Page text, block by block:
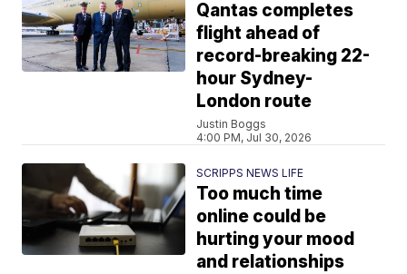
Qantas completes
flight ahead of
record-breaking 22-
hour Sydney-
London route
Justin Boggs
4:00 PM, Jul 30, 2026
SCRIPPS NEWS LIFE
Too much time
online could be
hurting your mood
and relationships